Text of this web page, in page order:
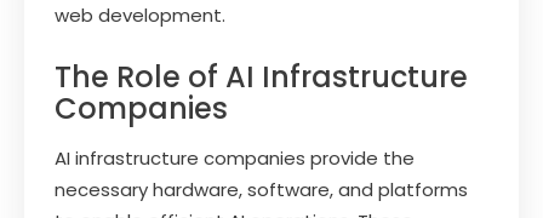
web development.
The Role of AI Infrastructure
Companies
AI infrastructure companies provide the
necessary hardware, software, and platforms